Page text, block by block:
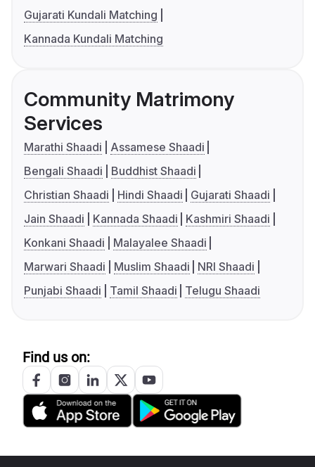
Gujarati Kundali Matching
Kannada Kundali Matching
Community Matrimony
Services
Marathi Shaadi
Assamese Shaadi
Bengali Shaadi
Buddhist Shaadi
Christian Shaadi
Hindi Shaadi
Gujarati Shaadi
Jain Shaadi
Kannada Shaadi
Kashmiri Shaadi
Konkani Shaadi
Malayalee Shaadi
Marwari Shaadi
Muslim Shaadi
NRI Shaadi
Punjabi Shaadi
Tamil Shaadi Telugu Shaadi
Find us on: